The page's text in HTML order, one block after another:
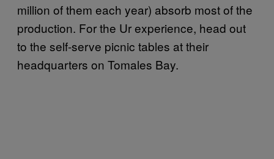
million of them each year) absorb most of the
production. For the Ur experience, head out
to the self-serve picnic tables at their
headquarters on Tomales Bay.